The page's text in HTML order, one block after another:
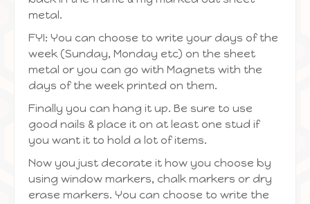
metal.
FYI: You can choose to write your days of the
week (Sunday, Monday etc) on the sheet
metal or you can go with Magnets with the
days of the week printed on them.
Finally you can hang it up. Be sure to use
good nails & place it on at least one stud if
you want it to hold a lot of items.
Now you just decorate it how you choose by
using window markers, chalk markers or dry
erase markers. You can choose to write the